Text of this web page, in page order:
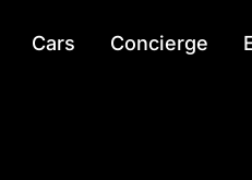
Cars Concierge